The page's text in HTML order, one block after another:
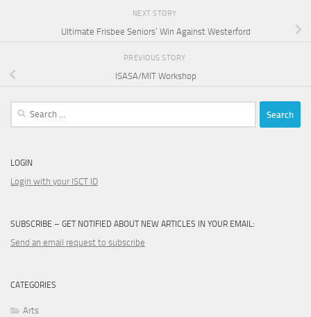
NEXT STORY
Ultimate Frisbee Seniors’ Win Against Westerford
PREVIOUS STORY
ISASA/MIT Workshop
Search
LOGIN
Login with your ISCT ID
SUBSCRIBE – GET NOTIFIED ABOUT NEW ARTICLES IN YOUR EMAIL:
Send an email request to subscribe
CATEGORIES
Arts